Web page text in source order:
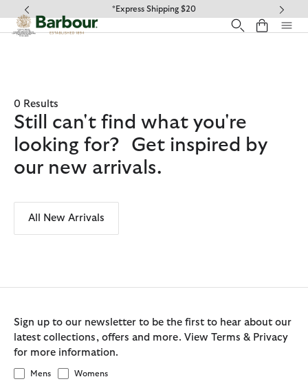
Click to view our Accessibility Statement
*Express Shipping $20
0 Results
Still can't find what you're
looking for? Get inspired by
our new arrivals.
All New Arrivals
Sign up to our newsletter to be the first to hear about our
latest collections, offers and more. View Terms & Privacy
for more information.
Mens Womens